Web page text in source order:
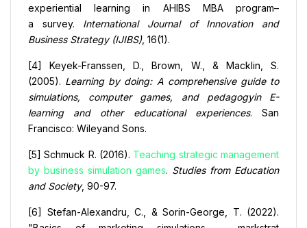
experiential learning in AHIBS MBA program–
a survey. International Journal of Innovation and
Business Strategy (IJIBS), 16(1).
[4] Keyek-Franssen, D., Brown, W., & Macklin, S.
(2005). Learning by doing: A comprehensive guide to
simulations, computer games, and pedagogyin E-
learning and other educational experiences. San
Francisco: Wileyand Sons.
[5] Schmuck R. (2016). Teaching strategic management
by business simulation games. Studies from Education
and Society, 90-97.
[6] Stefan-Alexandru, C., & Sorin-George, T. (2022).